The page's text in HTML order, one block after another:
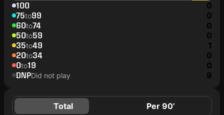
100 0
75to99 0
60to74 0
50to59 0
35to49 1
20to34 0
0to19 0
DNPDid not play 9
Total Per 90’